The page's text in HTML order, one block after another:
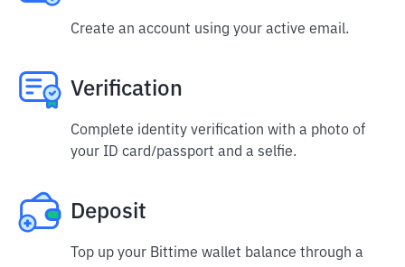
Create an account using your active email.
Verification
Complete identity verification with a photo of
your ID card/passport and a selfie.
Deposit
Top up your Bittime wallet balance through a